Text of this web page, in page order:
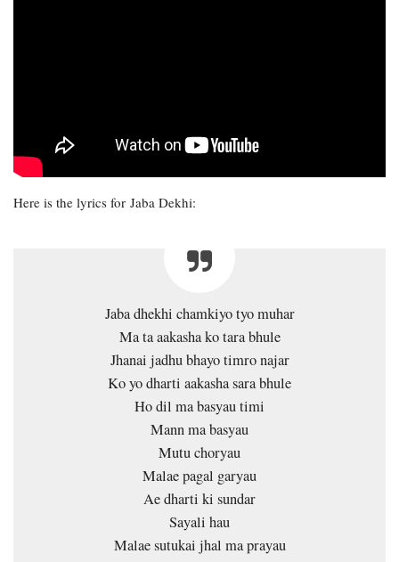
Here is the lyrics for Jaba Dekhi:
Jaba dhekhi chamkiyo tyo muhar
Ma ta aakasha ko tara bhule
Jhanai jadhu bhayo timro najar
Ko yo dharti aakasha sara bhule
Ho dil ma basyau timi
Mann ma basyau
Mutu choryau
Malae pagal garyau
Ae dharti ki sundar
Sayali hau
Malae sutukai jhal ma prayau